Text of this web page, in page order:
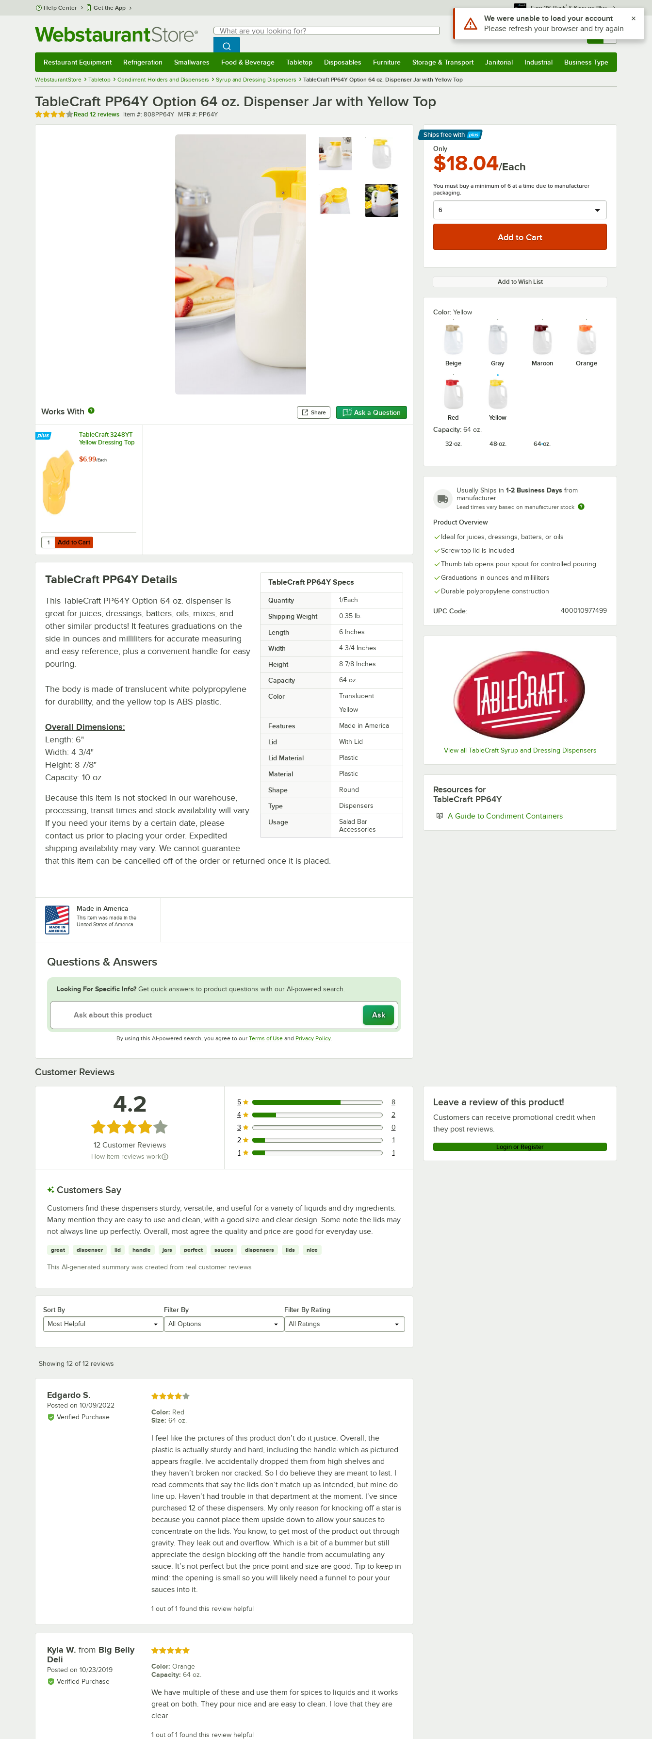
Skip to main content
Help Center Get the App Earn 3% Back* & Save on Plus
Search
What are you looking for?
Begin typing for results.
Search WebstaurantStore
Sign In Returns & 0
Restaurant Equipment Refrigeration Smallwares Food & Beverage Tabletop Disposables Furniture Storage & Transport Janitorial Industrial Business Type
WebstaurantStore Tabletop Condiment Holders and Dispensers Syrup and Dressing Dispensers TableCraft PP64Y Option 64 oz. Dispenser Jar with Yellow Top
TableCraft PP64Y Option 64 oz. Dispenser Jar with Yellow Top
Rated 4.2 out of 5 stars
Read 12 reviews Item number
Item #: 808PP64Y MFR number
MFR #: PP64Y
Works With Share Ask a Question
Ships free with
Learn More
Only
$18.04/Each
You must buy a minimum of 6 at a time due to manufacturer
packaging.
Add to Wish List
Color: Yellow
Beige Gray Maroon Orange
Red Yellow
Capacity: 64 oz.
32 oz.
48 oz. 64 oz.
Usually Ships in 1-2 Business Days from
manufacturer
Lead times vary based on manufacturer stock
Product Overview
Ideal for juices, dressings, batters, or oils
Screw top lid is included
Thumb tab opens pour spout for controlled pouring
Graduations in ounces and milliliters
Durable polypropylene construction
UPC Code: 400010977499
View all TableCraft Syrup and Dressing Dispensers
TableCraft 3248YT
Yellow Dressing Top
$6.99/Each
Add to Cart
Quantity for TableCraft 3248YT Yellow Dressing Top
Add to Cart
TableCraft PP64Y Specs
Quantity 1/Each
Shipping Weight 0.35 lb.
Length 6 Inches
Width 4 3/4 Inches
Height 8 7/8 Inches
Capacity 64 oz.
Color
Translucent
Yellow
Features Made in America
Lid With Lid
Lid Material Plastic
Material Plastic
Shape Round
Type Dispensers
Usage
Salad Bar
Accessories
TableCraft PP64YDetails
This TableCraft PP64Y Option 64 oz. dispenser is
great for juices, dressings, batters, oils, mixes, and
other similar products! It features graduations on the
side in ounces and milliliters for accurate measuring
and easy reference, plus a convenient handle for easy
pouring.
The body is made of translucent white polypropylene
for durability, and the yellow top is ABS plastic.
Overall Dimensions:
Length: 6"
Width: 4 3/4"
Height: 8 7/8"
Capacity: 10 oz.
Because this item is not stocked in our warehouse,
processing, transit times and stock availability will vary.
If you need your items by a certain date, please
contact us prior to placing your order. Expedited
shipping availability may vary. We cannot guarantee
that this item can be cancelled off of the order or returned once it is placed.
Made in America
This item was made in the
United States of America.
Questions & Answers
Looking For Specific Info? Get quick answers to product questions with our AI-powered search.
Ask
By using this AI-powered search, you agree to our Terms of UseOpens in new tab
and Privacy PolicyOpens in new tab
.
Resources for
TableCraft PP64Y
A Guide to Condiment ContainersOpens in new tab
Customer Reviews
Leave a review of this product!
Customers can receive promotional credit when
they post reviews.
Login or Register
4.2
Rated 4.2 out of 5 stars
12 Customer Reviews
How item reviews work
8 reviews rated this 5 out of 5 stars.
5 8
2 reviews rated this 4 out of 5 stars.
4 2
0 reviews rated this 3 out of 5 stars.
3 0
1 reviews rated this 2 out of 5 stars.
2 1
1 reviews rated this 1 out of 5 stars.
1 1
Customers Say
Customers find these dispensers sturdy, versatile, and useful for a variety of liquids and dry ingredients.
Many mention they are easy to use and clean, with a good size and clear design. Some note the lids may
not always line up perfectly. Overall, most agree the quality and price are good for everyday use.
great dispenser lid handle jars perfect sauces dispensers lids nice
This AI-generated summary was created from real customer reviews
Sort By
Most Helpful
Filter By
All Options
Filter By Rating
All Ratings
Showing 12 of 12 reviews
Review by
Edgardo S.
Posted on 10/09/2022
Verified Purchase
Rated 4 out of 5 stars
Color: Red
Size: 64 oz.
I feel like the pictures of this product don’t do it justice. Overall, the
plastic is actually sturdy and hard, including the handle which as pictured
appears fragile. Ive accidentally dropped them from high shelves and
they haven’t broken nor cracked. So I do believe they are meant to last. I
read comments that say the lids don’t match up as intended, but mine do
line up. Haven’t had trouble in that department at the moment. I’ve since
purchased 12 of these dispensers. My only reason for knocking off a star is
because you cannot place them upside down to allow your sauces to
concentrate on the lids. You know, to get most of the product out through
gravity. They leak out and overflow. Which is a bit of a bummer but still
appreciate the design blocking off the handle from accumulating any
sauce. It’s not perfect but the price point and size are good. Tip to keep in
mind: the opening is small so you will likely need a funnel to pour your
sauces into it.
1 out of 1 found this review helpful
Review by
Kyla W. from Big Belly
Deli
Posted on 10/23/2019
Verified Purchase
Rated 5 out of 5 stars
Color: Orange
Capacity: 64 oz.
We have multiple of these and use them for spices to liquids and it works
great on both. They pour nice and are easy to clean. I love that they are
clear
1 out of 1 found this review helpful